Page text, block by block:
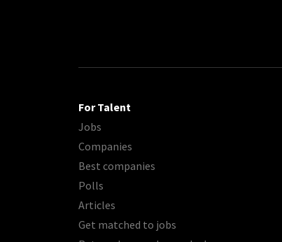
For Talent
Jobs
Companies
Best companies
Polls
Articles
Get matched to jobs